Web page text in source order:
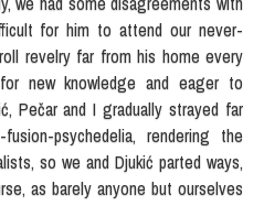
for him to attend our never-
revelry far from his home every
new knowledge and eager to
Pečar and I gradually strayed far
psychedelia, rendering the
so we and Djukić parted ways,
as barely anyone but ourselves